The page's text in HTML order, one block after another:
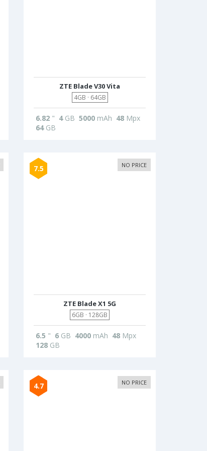
ZTE Blade V30 Vita
4GB · 64GB
6.82 " 4GB 5000 mAh 48 Mpx
64GB
7.5 NO PRICE
ZTE Blade X1 5G
6GB · 128GB
6.5 " 6 GB 4000 mAh 48 Mpx
128 GB
4.7 NO PRICE